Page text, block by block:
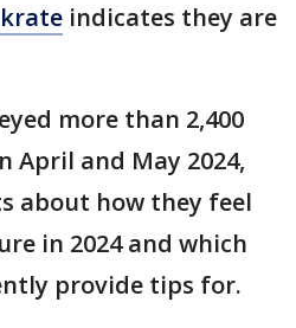
indicates they are
more than 2,400
April and May 2024,
about how they feel
in 2024 and which
provide tips for.